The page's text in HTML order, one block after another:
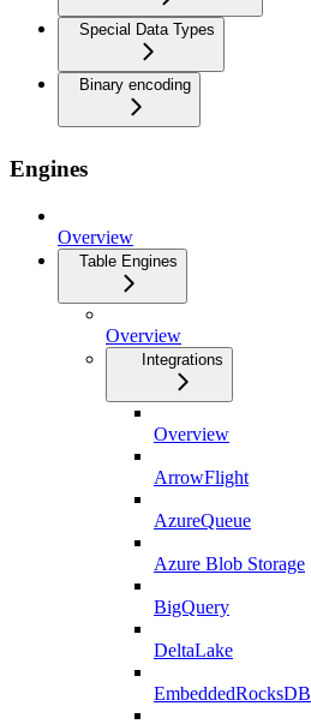
Special Data Types
Binary encoding
Engines
Overview
Table Engines
Overview
Integrations
Overview
ArrowFlight
AzureQueue
Azure Blob Storage
BigQuery
DeltaLake
EmbeddedRocksDB